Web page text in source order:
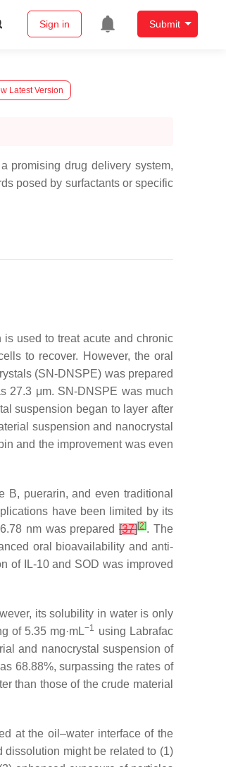
Sign in Submit
Latest Version
promising drug delivery system,
posed by surfactants or specific
is used to treat acute and chronic
to recover. However, the oral
(SN-DNSPE) was prepared
27.3 μm. SN-DNSPE was much
suspension began to layer after
suspension and nanocrystal
and the improvement was even
puerarin, and even traditional
have been limited by its
nm was prepared[37][2]. The
oral bioavailability and anti-
of IL-10 and SOD was improved
its solubility in water is only
of 5.35 mg·mL−1 using Labrafac
and nanocrystal suspension of
68.88%, surpassing the rates of
than those of the crude material
at the oil–water interface of the
dissolution might be related to (1)